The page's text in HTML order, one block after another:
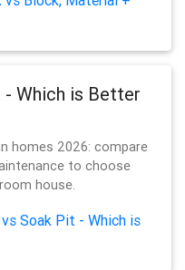
- Which is Better
homes 2026: compare
to choose
house.
Soak Pit - Which is